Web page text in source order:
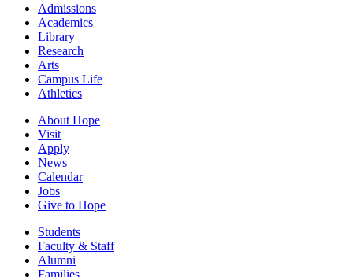
Admissions
Academics
Library
Research
Arts
Campus Life
Athletics
About Hope
Visit
Apply
News
Calendar
Jobs
Give to Hope
Students
Faculty & Staff
Alumni
Families